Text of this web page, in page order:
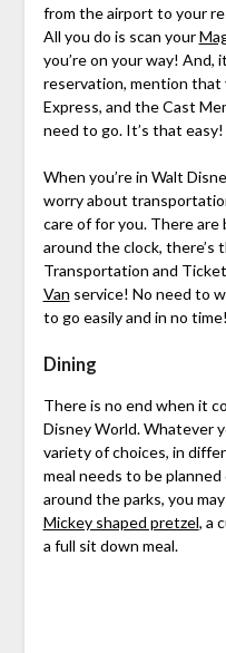
from the airport to your
All you do is scan your
you’re on your way! And,
reservation, mention that
Express, and the Cast
need to go. It’s that easy!
When you’re in Walt
worry about
care of for you. There are
around the clock, there’s
Transportation and
Van service! No need to
to go easily and in no time!
Dining
There is no end when it
Disney World. Whatever
variety of choices, in
meal needs to be
around the parks, you
Mickey shaped pretzel, a
a full sit down meal.